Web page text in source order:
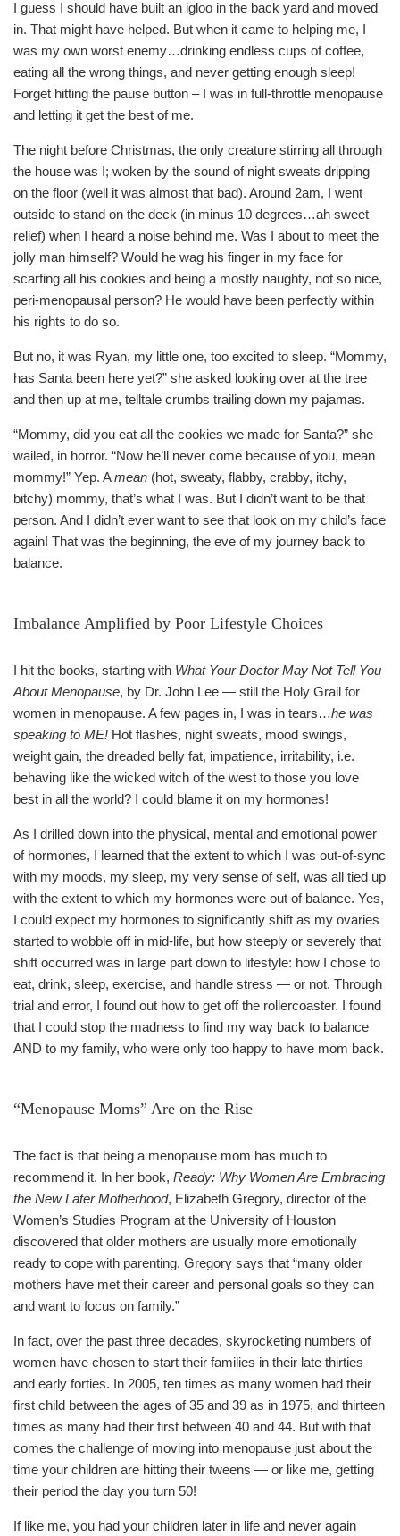
I guess I should have built an igloo in the back yard and moved
in. That might have helped. But when it came to helping me, I
was my own worst enemy…drinking endless cups of coffee,
eating all the wrong things, and never getting enough sleep!
Forget hitting the pause button – I was in full-throttle menopause
and letting it get the best of me.
The night before Christmas, the only creature stirring all through
the house was I; woken by the sound of night sweats dripping
on the floor (well it was almost that bad). Around 2am, I went
outside to stand on the deck (in minus 10 degrees…ah sweet
relief) when I heard a noise behind me. Was I about to meet the
jolly man himself? Would he wag his finger in my face for
scarfing all his cookies and being a mostly naughty, not so nice,
peri-menopausal person? He would have been perfectly within
his rights to do so.
But no, it was Ryan, my little one, too excited to sleep. “Mommy,
has Santa been here yet?” she asked looking over at the tree
and then up at me, telltale crumbs trailing down my pajamas.
“Mommy, did you eat all the cookies we made for Santa?” she
wailed, in horror. “Now he’ll never come because of you, mean
mommy!” Yep. Amean (hot, sweaty, flabby, crabby, itchy,
bitchy) mommy, that’s what I was. But I didn’t want to be that
person. And I didn’t ever want to see that look on my child’s face
again! That was the beginning, the eve of my journey back to
balance.
Imbalance Amplified by Poor Lifestyle Choices
I hit the books, starting with What Your Doctor May Not Tell You
About Menopause, by Dr. John Lee — still the Holy Grail for
women in menopause. A few pages in, I was in tears…he was
speaking to ME! Hot flashes, night sweats, mood swings,
weight gain, the dreaded belly fat, impatience, irritability, i.e.
behaving like the wicked witch of the west to those you love
best in all the world? I could blame it on my hormones!
As I drilled down into the physical, mental and emotional power
of hormones, I learned that the extent to which I was out-of-sync
with my moods, my sleep, my very sense of self, was all tied up
with the extent to which my hormones were out of balance. Yes,
I could expect my hormones to significantly shift as my ovaries
started to wobble off in mid-life, but how steeply or severely that
shift occurred was in large part down to lifestyle: how I chose to
eat, drink, sleep, exercise, and handle stress — or not. Through
trial and error, I found out how to get off the rollercoaster. I found
that I could stop the madness to find my way back to balance
AND to my family, who were only too happy to have mom back.
“Menopause Moms” Are on the Rise
The fact is that being a menopause mom has much to
recommend it. In her book, Ready: Why Women Are Embracing
the New Later Motherhood, Elizabeth Gregory, director of the
Women’s Studies Program at the University of Houston
discovered that older mothers are usually more emotionally
ready to cope with parenting. Gregory says that “many older
mothers have met their career and personal goals so they can
and want to focus on family.”
In fact, over the past three decades, skyrocketing numbers of
women have chosen to start their families in their late thirties
and early forties. In 2005, ten times as many women had their
first child between the ages of 35 and 39 as in 1975, and thirteen
times as many had their first between 40 and 44. But with that
comes the challenge of moving into menopause just about the
time your children are hitting their tweens — or like me, getting
their period the day you turn 50!
If like me, you had your children later in life and never again